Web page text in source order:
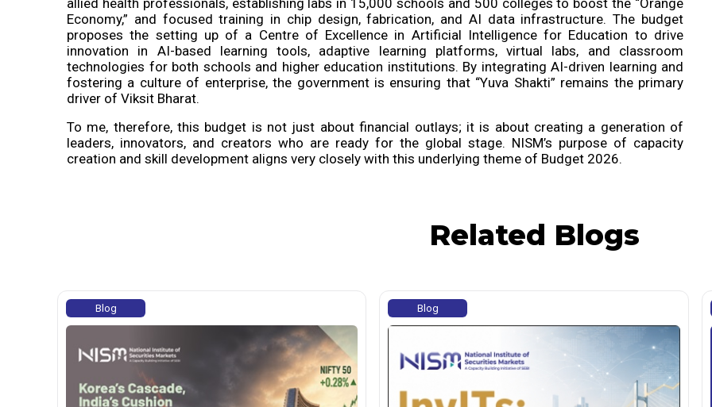
Economy,” and focused training in chip design, fabrication, and AI data infrastructure. The budget
proposes the setting up of a Centre of Excellence in Artificial Intelligence for Education to drive
innovation in AI-based learning tools, adaptive learning platforms, virtual labs, and classroom
technologies for both schools and higher education institutions. By integrating AI-driven learning and
fostering a culture of enterprise, the government is ensuring that “Yuva Shakti” remains the primary
driver of Viksit Bharat.
To me, therefore, this budget is not just about financial outlays; it is about creating a generation of
leaders, innovators, and creators who are ready for the global stage. NISM’s purpose of capacity
creation and skill development aligns very closely with this underlying theme of Budget 2026.
Related Blogs
Blog Blog